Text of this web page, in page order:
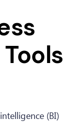
(BI)